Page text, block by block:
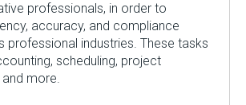
professionals, in order to
accuracy, and compliance
professional industries. These tasks
scheduling, project
more.